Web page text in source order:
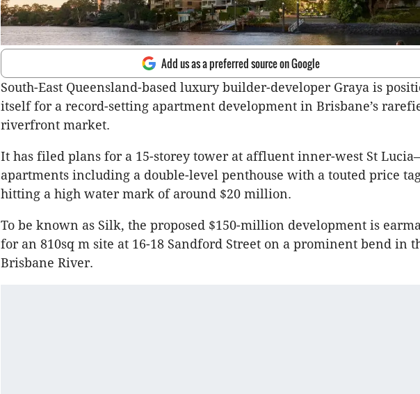
Add us as a preferred source on Google
South-East Queensland-based luxury builder-developer Graya is
itself for a record-setting apartment development in Brisbane’s
riverfront market.
It has filed plans for a 15-storey tower at affluent inner-west St
apartments including a double-level penthouse with a touted price
hitting a high water mark of around $20 million.
To be known as Silk, the proposed $150-million development is
for an 810sq m site at 16-18 Sandford Street on a prominent bend in
Brisbane River.